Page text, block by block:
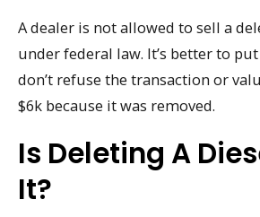
A dealer is not allowed to sell a
under federal law. It’s better to
don’t refuse the transaction or
$6k because it was removed.
Is Deleting A
It?